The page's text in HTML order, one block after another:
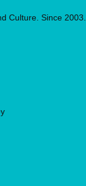
Culture. Since 2003.